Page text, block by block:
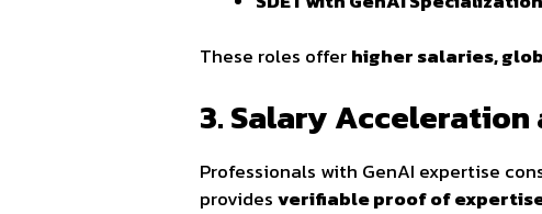
These roles offerhigher salaries,
3. Salary
Professionals with GenAI expertise
providesverifiable proof of